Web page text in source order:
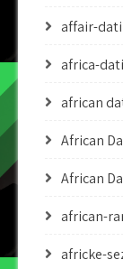
affair-
africa-
african
African
African
african-
africke-